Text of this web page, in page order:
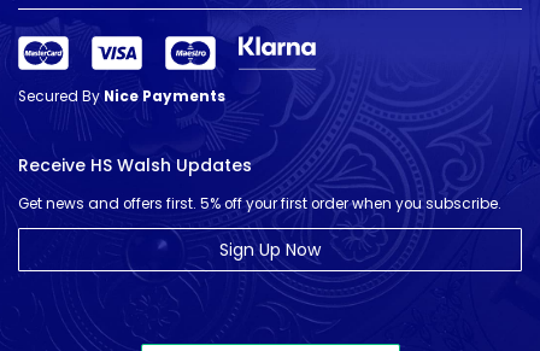
Secured ByNice Payments
Receive HS Walsh Updates
Get news and offers first. 5% off your first order when you subscribe.
Sign Up Now